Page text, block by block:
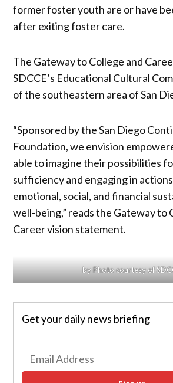
former foster youth are or have
after exiting foster care.
The Gateway to College and
SDCCE’s Educational Cultural
of the southeastern area of San
“Sponsored by the San Diego
Foundation, we envision
able to imagine their possibilities
sufficiency and engaging in
emotional, social, and financial
well-being,” reads the Gateway to
Career vision statement.
by Photo courtesy of
Get your daily news briefing